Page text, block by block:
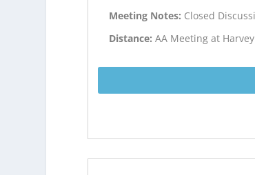
Meeting Notes: Closed
Distance:AA Meeting at